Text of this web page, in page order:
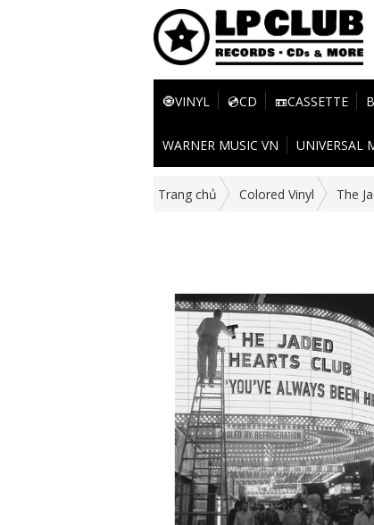
🧿VINYL 💿CD 📼CASSETTE
WARNER MUSIC VN UNIVERSAL
Trang chủ Colored Vinyl The